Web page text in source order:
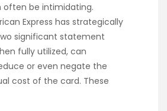
often be intimidating.
Express has strategically
significant statement
fully utilized, can
or even negate the
cost of the card. These